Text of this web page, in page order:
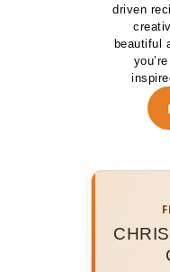
driven
beautiful